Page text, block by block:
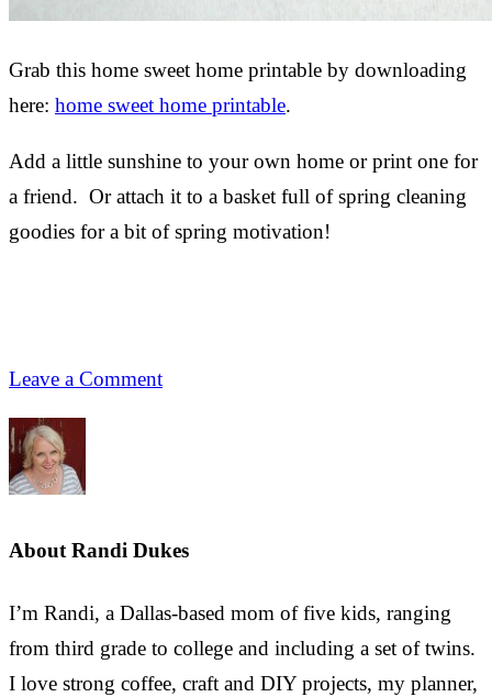
Grab this home sweet home printable by downloading
here: home sweet home printable.
Add a little sunshine to your own home or print one for
a friend. Or attach it to a basket full of spring cleaning
goodies for a bit of spring motivation!
Leave a Comment
About Randi Dukes
I’m Randi, a Dallas-based mom of five kids, ranging
from third grade to college and including a set of twins.
I love strong coffee, craft and DIY projects, my planner,